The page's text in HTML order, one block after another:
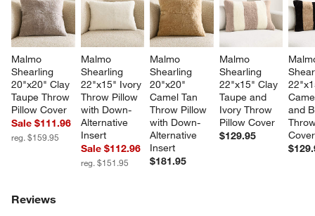
window)
Malmo
Shearling
20"x20" Clay
Taupe Throw
Pillow Cover
Sale $111.96
reg. $159.95
Malmo
Shearling
22"x15" Ivory
Throw Pillow
with Down-
Alternative
Insert
Sale $112.96
reg. $151.95
Malmo
Shearling
20"x20"
Camel Tan
Throw Pillow
with Down-
Alternative
Insert
$181.95
Malmo
Shearling
22"x15" Clay
Taupe and
Ivory Throw
Pillow Cover
$129.95
and
Cover
Reviews